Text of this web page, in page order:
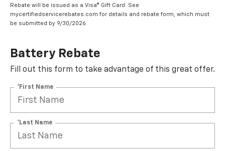
Rebate will be issued as a Visa® Gift Card. See
mycertifiedservicerebates.com for details and rebate form, which must
be submitted by 9/30/2026.
Battery Rebate
Fill out this form to take advantage of this great offer.
*First Name
*Last Name